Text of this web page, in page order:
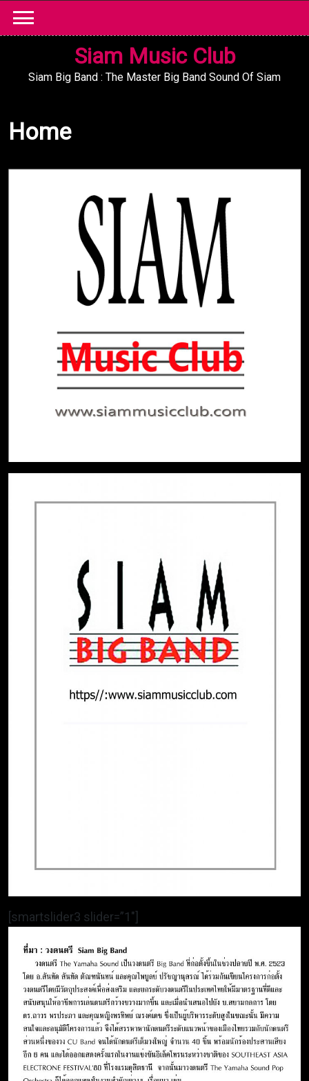
content
Siam Music Club
Siam Big Band : The Master Big Band Sound Of Siam
Home
[smartslider3 slider=”1″]